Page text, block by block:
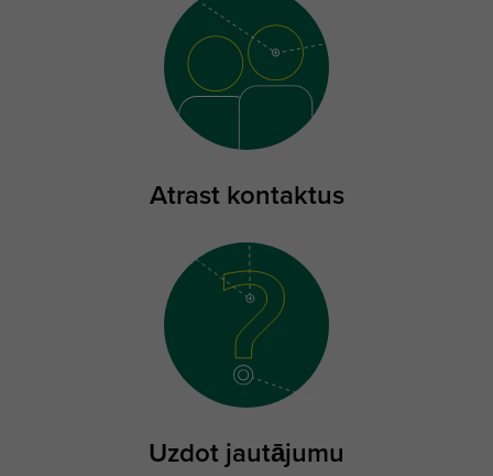
Atrast kontaktus
Uzdot jautājumu